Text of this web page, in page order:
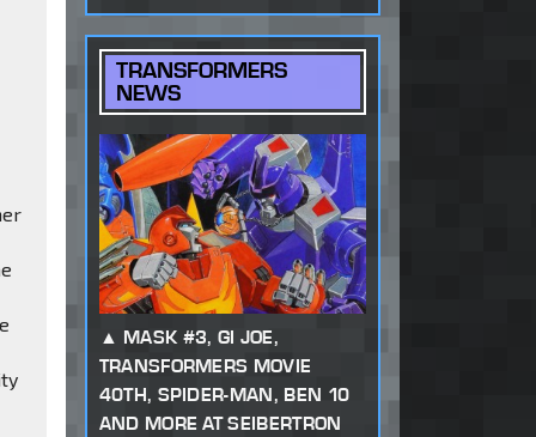
TRANSFORMERS
NEWS
MASK #3, GI JOE,
TRANSFORMERS MOVIE
40TH, SPIDER-MAN, BEN 10
AND MORE AT SEIBERTRON